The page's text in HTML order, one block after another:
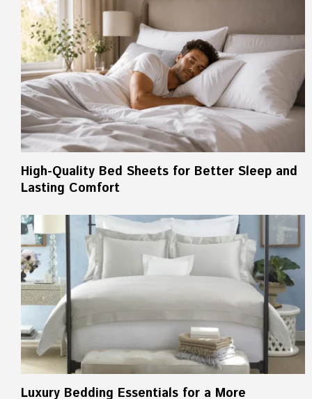
High-Quality Bed Sheets for Better Sleep and
Lasting Comfort
Luxury Bedding Essentials for a More